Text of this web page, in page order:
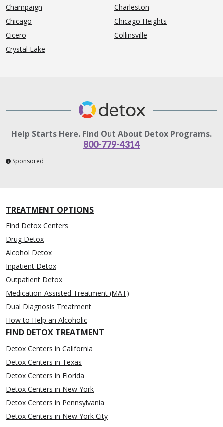
Champaign
Charleston
Chicago
Chicago Heights
Cicero
Collinsville
Crystal Lake
Help Starts Here. Find Out About Detox Programs.
800-779-4314
Sponsored
TREATMENT OPTIONS
Find Detox Centers
Drug Detox
Alcohol Detox
Inpatient Detox
Outpatient Detox
Medication-Assisted Treatment (MAT)
Dual Diagnosis Treatment
How to Help an Alcoholic
FIND DETOX TREATMENT
Detox Centers in California
Detox Centers in Texas
Detox Centers in Florida
Detox Centers in New York
Detox Centers in Pennsylvania
Detox Centers in New York City